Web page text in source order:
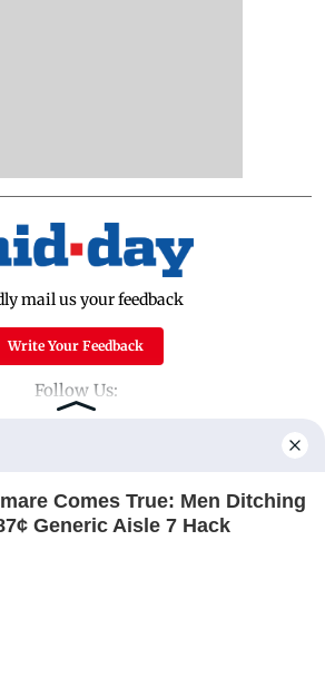
E-Paper Videos
mail us your feedback
Write Your Feedback
Follow Us:
Sports
Comes True: Men Ditching
Generic Aisle 7 Hack